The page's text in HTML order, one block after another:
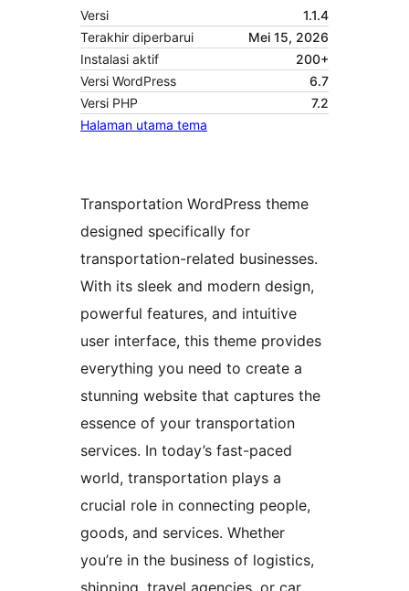
Versi
1.1.4
Terakhir diperbarui
Mei 15, 2026
Instalasi aktif
200+
Versi WordPress
6.7
Versi PHP
7.2
Halaman utama tema
Transportation WordPress theme
designed specifically for
transportation-related businesses.
With its sleek and modern design,
powerful features, and intuitive
user interface, this theme provides
everything you need to create a
stunning website that captures the
essence of your transportation
services. In today’s fast-paced
world, transportation plays a
crucial role in connecting people,
goods, and services. Whether
you’re in the business of logistics,